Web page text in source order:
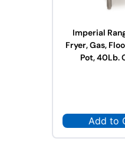
Imperial
Fryer, Gas,
Pot, 40Lb.
Add to